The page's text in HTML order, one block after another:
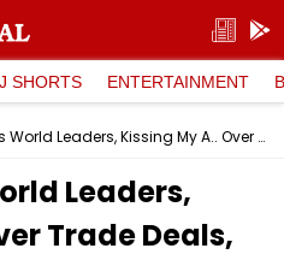
SHORTS ENTERTAINMENT
Trump Mocks World Leaders, Kissing My A.. Over Trade Deals, Tariffs Set to Surge
Leaders,
Trade Deals,